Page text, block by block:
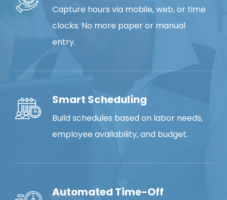
Capture hours via mobile, web, or time
clocks. No more paper or manual
entry.
Smart Scheduling
Build schedules based on labor needs,
employee availability, and budget.
Automated Time-Off